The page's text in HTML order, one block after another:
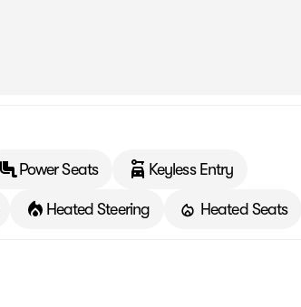
Power Seats Keyless Entry
Heated Steering Heated Seats